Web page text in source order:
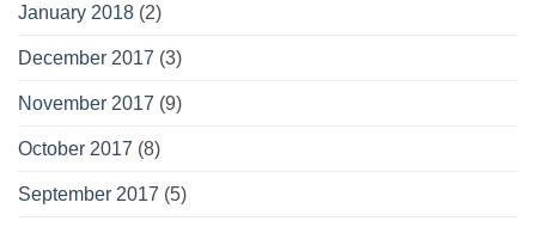
January 2018 (2)
December 2017 (3)
November 2017 (9)
October 2017 (8)
September 2017 (5)